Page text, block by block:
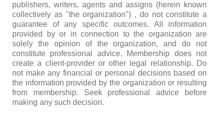
publishers, writers, agents and assigns (herein known
collectively as "the organization") , do not constitute a
guarantee of any specific outcomes. All information
provided by or in connection to the organization are
solely the opinion of the organization, and do not
constitute professional advice. Membership does not
create a client-provider or other legal relationship. Do
not make any financial or personal decisions based on
the information provided by the organization or resulting
from membership. Seek professional advice before
making any such decision.